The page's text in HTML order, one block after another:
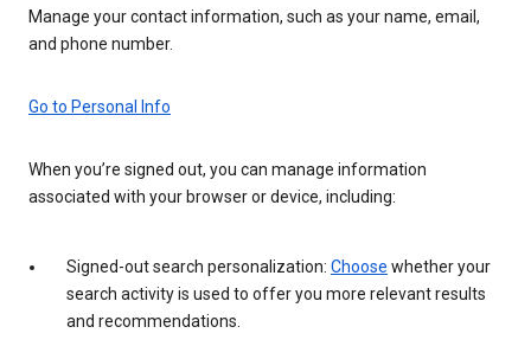
Manage your contact information, such as your name, email,
and phone number.
Go to Personal Info
When you’re signed out, you can manage information
associated with your browser or device, including:
Signed-out search personalization: Choose whether your
search activity is used to offer you more relevant results
and recommendations.